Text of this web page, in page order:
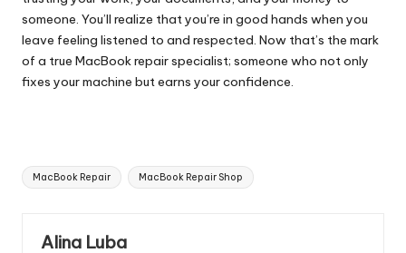
someone. You’ll realize that you’re in good hands when you
leave feeling listened to and respected. Now that’s the mark
of a true MacBook repair specialist; someone who not only
fixes your machine but earns your confidence.
Tags:
MacBook Repair MacBook Repair Shop
Alina Luba